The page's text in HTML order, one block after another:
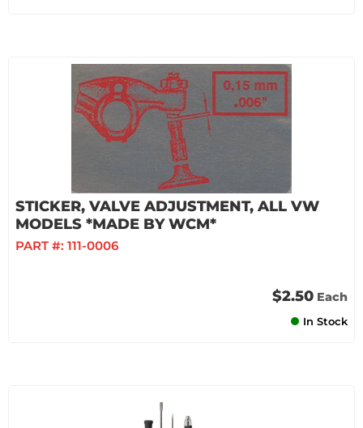
STICKER, VALVE ADJUSTMENT, ALL VW
MODELS *MADE BY WCM*
PART #: 111-0006
$2.50 Each
In Stock